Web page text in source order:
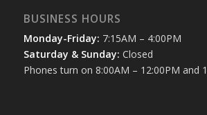
BUSINESS HOURS
Monday-Friday: 7:15AM – 4:00PM
Saturday & Sunday: Closed
Phones turn on 8:00AM – 12:00PM and